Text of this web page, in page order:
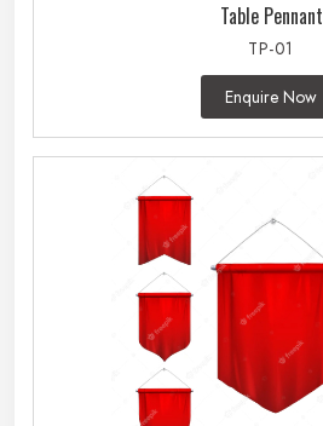
Table Pennant
TP-01
Enquire Now